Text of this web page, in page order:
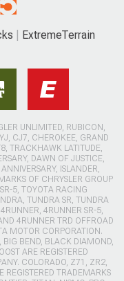
ExtremeTerrain
UNLIMITED, RUBICON,
CJ7, CHEROKEE, GRAND
TRACKHAWK LATITUDE,
DAWN OF JUSTICE,
ISLANDER,
OF CHRYSLER GROUP
5, TOYOTA RACING
TUNDRA SR, TUNDRA
4RUNNER SR-5,
4RUNNER TRD OFFROAD
MOTOR CORPORATION.
BIG BEND, BLACK DIAMOND,
ARE REGISTERED
COLORADO, Z71, ZR2,
REGISTERED TRADEMARKS